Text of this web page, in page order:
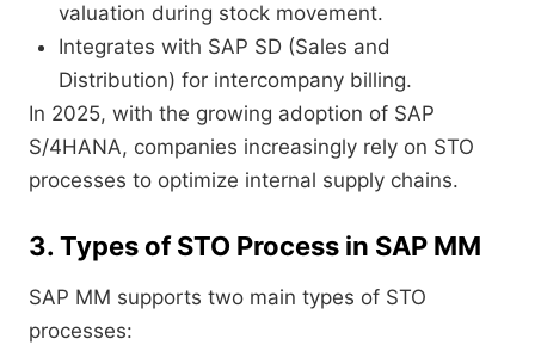
valuation during stock movement.
Integrates with SAP SD (Sales and
Distribution) for intercompany billing.
In 2025, with the growing adoption of SAP
S/4HANA, companies increasingly rely on STO
processes to optimize internal supply chains.
3. Types of STO Process in SAP MM
SAP MM supports two main types of STO
processes: